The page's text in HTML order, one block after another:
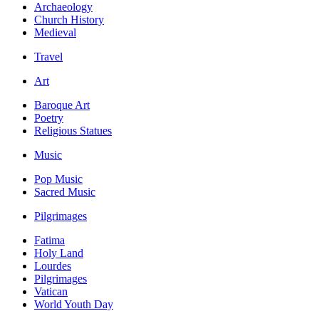
Archaeology
Church History
Medieval
Travel
Art
Baroque Art
Poetry
Religious Statues
Music
Pop Music
Sacred Music
Pilgrimages
Fatima
Holy Land
Lourdes
Pilgrimages
Vatican
World Youth Day